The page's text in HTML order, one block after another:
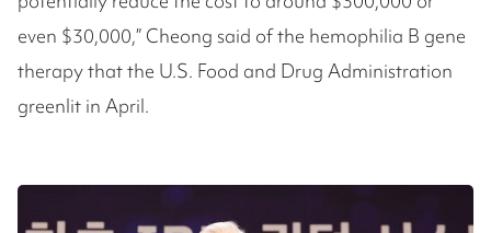
even $30,000,” Cheong said of the hemophilia B gene
therapy that the U.S. Food and Drug Administration
greenlit in April.